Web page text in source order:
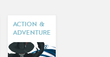
ACTION &
ADVENTURE